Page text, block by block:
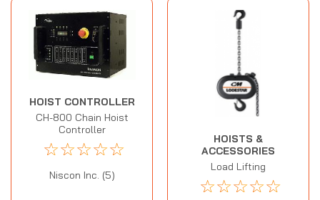
HOIST CONTROLLER
CH-800 Chain Hoist
Controller
☆☆☆☆☆
Niscon Inc. (5)
HOISTS &
ACCESSORIES
Load Lifting
☆☆☆☆☆